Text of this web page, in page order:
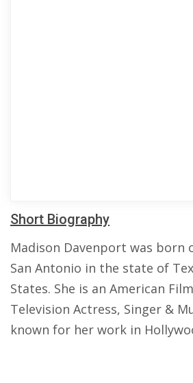
Short Biography
Madison Davenport was born
San Antonio in the state of
States. She is an American
Television Actress, Singer &
known for her work in